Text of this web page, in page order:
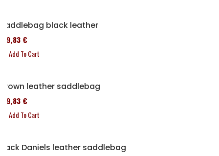
Saddlebag black leather
119,83 €
Add To Cart
Brown leather saddlebag
119,83 €
Add To Cart
Jack Daniels leather saddlebag